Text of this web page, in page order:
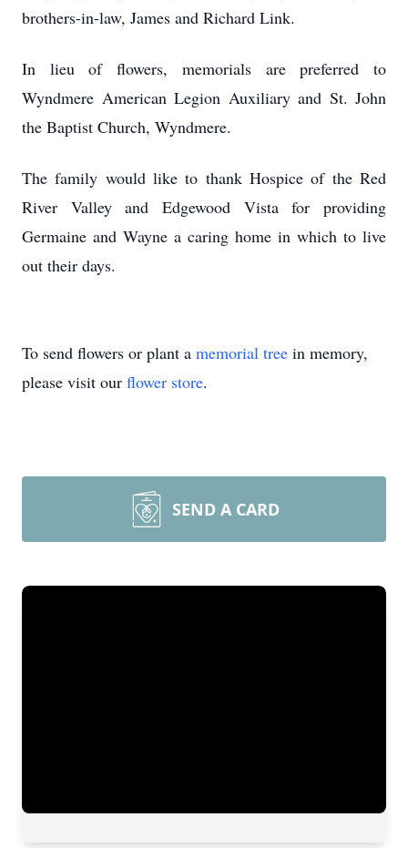
brothers-in-law, James and Richard Link.
In lieu of flowers, memorials are preferred to
Wyndmere American Legion Auxiliary and St. John
the Baptist Church, Wyndmere.
The family would like to thank Hospice of the Red
River Valley and Edgewood Vista for providing
Germaine and Wayne a caring home in which to live
out their days.
To send flowers or plant a memorial tree in memory,
please visit our flower store.
SEND A CARD